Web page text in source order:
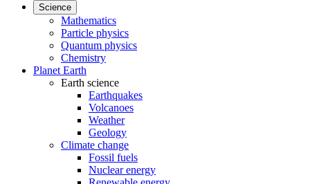
Science
Mathematics
Particle physics
Quantum physics
Chemistry
Planet Earth
Earth science
Earthquakes
Volcanoes
Weather
Geology
Climate change
Fossil fuels
Nuclear energy